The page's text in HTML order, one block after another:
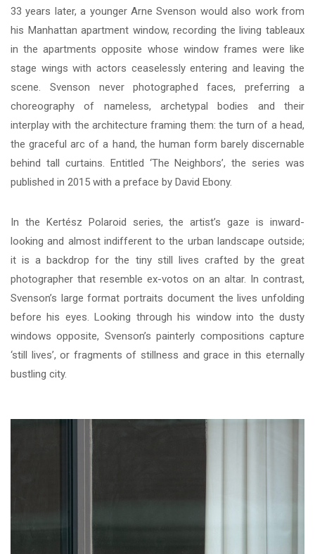
33 years later, a younger Arne Svenson would also work from
his Manhattan apartment window, recording the living tableaux
in the apartments opposite whose window frames were like
stage wings with actors ceaselessly entering and leaving the
scene. Svenson never photographed faces, preferring a
choreography of nameless, archetypal bodies and their
interplay with the architecture framing them: the turn of a head,
the graceful arc of a hand, the human form barely discernable
behind tall curtains. Entitled ‘The Neighbors’, the series was
published in 2015 with a preface by David Ebony.
In the Kertész Polaroid series, the artist’s gaze is inward-
looking and almost indifferent to the urban landscape outside;
it is a backdrop for the tiny still lives crafted by the great
photographer that resemble ex-votos on an altar. In contrast,
Svenson’s large format portraits document the lives unfolding
before his eyes. Looking through his window into the dusty
windows opposite, Svenson’s painterly compositions capture
‘still lives’, or fragments of stillness and grace in this eternally
bustling city.